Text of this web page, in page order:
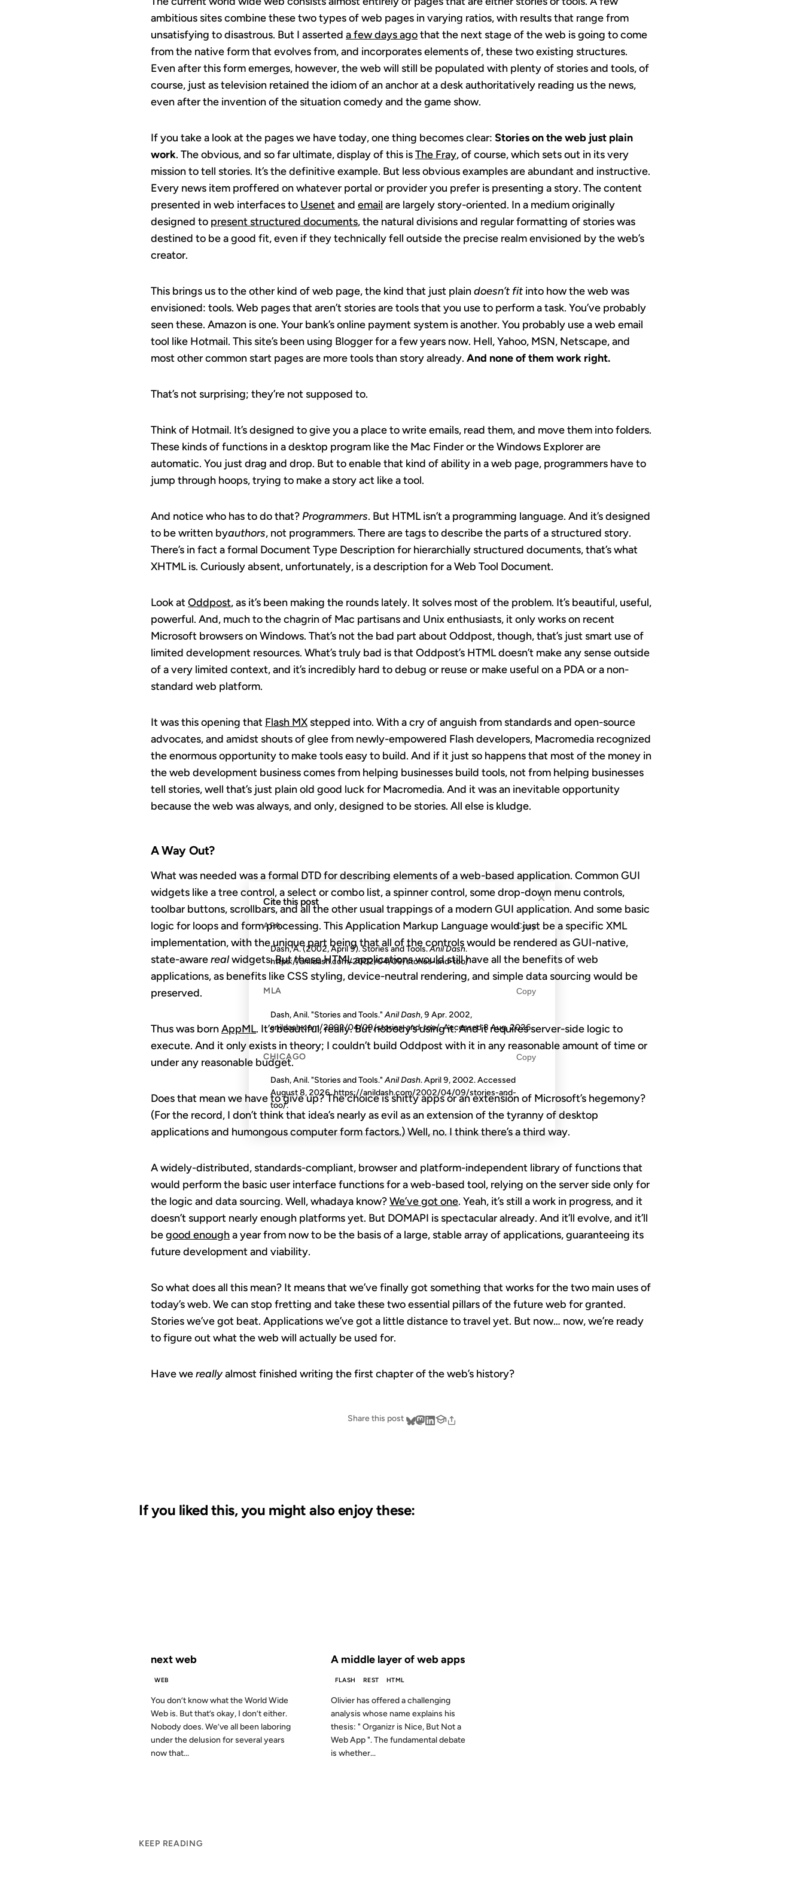
ambitious sites combine these two types of web pages in varying ratios, with results that range from
unsatisfying to disastrous. But I asserted a few days agothat the next stage of the web is going to come
from the native form that evolves from, and incorporates elements of, these two existing structures.
Even after this form emerges, however, the web will still be populated with plenty of stories and tools, of
course, just as television retained the idiom of an anchor at a desk authoritatively reading us the news,
even after the invention of the situation comedy and the game show.
If you take a look at the pages we have today, one thing becomes clear: Stories on the web just plain
work. The obvious, and so far ultimate, display of this isThe Fray, of course, which sets out in its very
mission to tell stories. It’s the definitive example. But less obvious examples are abundant and instructive.
Every news item proffered on whatever portal or provider you prefer is presenting a story. The content
presented in web interfaces to Usenetand email are largely story-oriented. In a medium originally
designed to present structured documents, the natural divisions and regular formatting of stories was
destined to be a good fit, even if they technically fell outside the precise realm envisioned by the web’s
creator.
This brings us to the other kind of web page, the kind that just plaindoesn’t fit into how the web was
envisioned: tools. Web pages that aren’t stories are tools that you use to perform a task. You’ve probably
seen these. Amazon is one. Your bank’s online payment system is another. You probably use a web email
tool like Hotmail. This site’s been using Blogger for a few years now. Hell, Yahoo, MSN, Netscape, and
most other common start pages are more tools than story already. And none of them work right.
That’s not surprising; they’re not supposed to.
Think of Hotmail. It’s designed to give you a place to write emails, read them, and move them into folders.
These kinds of functions in a desktop program like the Mac Finder or the Windows Explorer are
automatic. You just drag and drop. But to enable that kind of ability in a web page, programmers have to
jump through hoops, trying to make a story act like a tool.
And notice who has to do that? Programmers. But HTML isn’t a programming language. And it’s designed
to be written byauthors, not programmers. There are tags to describe the parts of a structured story.
There’s in fact a formal Document Type Description for hierarchially structured documents, that’s what
XHTML is. Curiously absent, unfortunately, is a description for a Web Tool Document.
Look atOddpost, as it’s been making the rounds lately. It solves most of the problem. It’s beautiful, useful,
powerful. And, much to the chagrin of Mac partisans and Unix enthusiasts, it only works on recent
Microsoft browsers on Windows. That’s not the bad part about Oddpost, though, that’s just smart use of
limited development resources. What’s truly bad is that Oddpost’s HTML doesn’t make any sense outside
of a very limited context, and it’s incredibly hard to debug or reuse or make useful on a PDA or a non-
standard web platform.
It was this opening that Flash MX stepped into. With a cry of anguish from standards and open-source
advocates, and amidst shouts of glee from newly-empowered Flash developers, Macromedia recognized
the enormous opportunity to make tools easy to build. And if it just so happens that most of the money in
the web development business comes from helping businesses build tools, not from helping businesses
tell stories, well that’s just plain old good luck for Macromedia. And it was an inevitable opportunity
because the web was always, and only, designed to be stories. All else is kludge.
A Way Out?
What was needed was a formal DTD for describing elements of a web-based application. Common GUI
widgets like a tree control, a select or combo list, a spinner control, some drop-down menu controls,
toolbar buttons, scrollbars, and all the other usual trappings of a modern GUI application. And some basic
logic for loops and form processing. This Application Markup Language would just be a specific XML
implementation, with the unique part being that all of the controls would be rendered as GUI-native,
state-awarerealwidgets. But these HTML applications would still have all the benefits of web
applications, as benefits like CSS styling, device-neutral rendering, and simple data sourcing would be
preserved.
Thus was bornAppML. It’s beautiful, really. But nobody’s using it. And it requires server-side logic to
execute. And it only exists in theory; I couldn’t build Oddpost with it in any reasonable amount of time or
under any reasonable budget.
Does that mean we have to give up? The choice is shitty apps or an extension of Microsoft’s hegemony?
(For the record, I don’t think that idea’s nearly as evil as an extension of the tyranny of desktop
applications and humongous computer form factors.) Well, no. I think there’s a third way.
A widely-distributed, standards-compliant, browser and platform-independent library of functions that
would perform the basic user interface functions for a web-based tool, relying on the server side only for
the logic and data sourcing. Well, whadaya know?We’ve got one. Yeah, it’s still a work in progress, and it
doesn’t support nearly enough platforms yet. But DOMAPI is spectacular already. And it’ll evolve, and it’ll
begood enougha year from now to be the basis of a large, stable array of applications, guaranteeing its
future development and viability.
So what does all this mean? It means that we’ve finally got something that works for the two main uses of
today’s web. We can stop fretting and take these two essential pillars of the future web for granted.
Stories we’ve got beat. Applications we’ve got a little distance to travel yet. But now… now, we’re ready
to figure out what the web will actually be used for.
Have wereallyalmost finished writing the first chapter of the web’s history?
Share this post
If you liked this, you might also enjoy these:
next web
WEB
You don’t know what the World Wide
Web is. But that’s okay, I don’t either.
Nobody does. We’ve all been laboring
under the delusion for several years
now that...
A middle layer of web apps
FLASH REST HTML
Olivier has offered a challenging
analysis whose name explains his
thesis: " Organizr is Nice, But Not a
Web App ". The fundamental debate
is whether...
KEEP READING
×
Cite this post
APA Copy
Dash, A. (2002, April 9). Stories and Tools.Anil Dash.
https://anildash.com/2002/04/09/stories-and-too/
MLA Copy
Dash, Anil. "Stories and Tools." Anil Dash, 9 Apr. 2002,
anildash.com/2002/04/09/stories-and-too/. Accessed8 Aug. 2026.
CHICAGO Copy
Dash, Anil. "Stories and Tools."Anil Dash. April 9, 2002. Accessed
August 8, 2026. https://anildash.com/2002/04/09/stories-and-
too/.